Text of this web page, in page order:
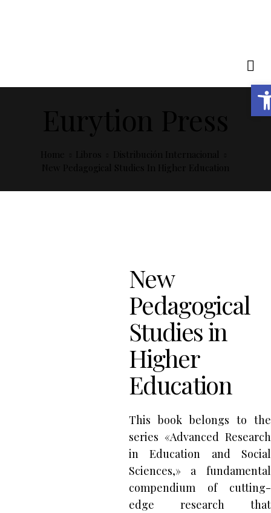
New
Pedagogical
Studies in
Higher
Education
This book belongs to the
series «Advanced Research
in Education and Social
Sciences,» a fundamental
compendium of cutting-
edge research that
Abrir barra de herramientas